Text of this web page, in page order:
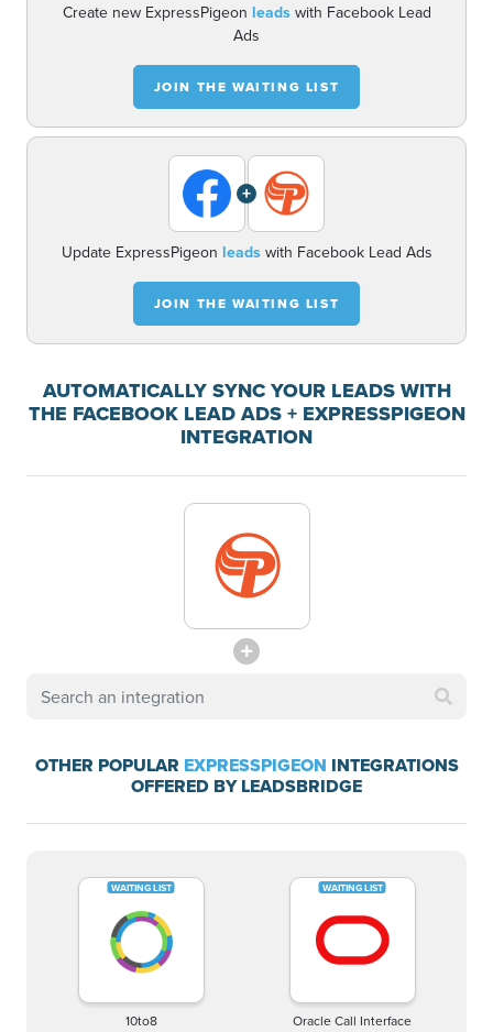
Create new ExpressPigeon leadswith Facebook Lead
Ads
JOIN THE WAITING LIST
+
Update ExpressPigeon leadswith Facebook Lead Ads
JOIN THE WAITING LIST
AUTOMATICALLY SYNC YOUR LEADS WITH
THE FACEBOOK LEAD ADS + EXPRESSPIGEON
INTEGRATION
OTHER POPULAR EXPRESSPIGEON INTEGRATIONS
OFFERED BY LEADSBRIDGE
10to8 Oracle Call Interface